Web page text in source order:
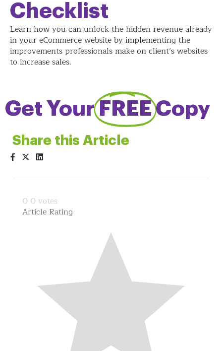
Get Your FREE Copy
Checklist
Learn how you can unlock the hidden revenue already
in your eCommerce website by implementing the
improvements professionals make on client’s websites
to increase sales.
Share this Article
0 0 votes
Article Rating